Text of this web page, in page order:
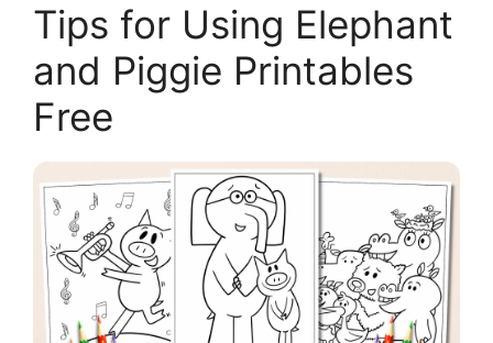
Tips for Using Elephant
and Piggie Printables
Free